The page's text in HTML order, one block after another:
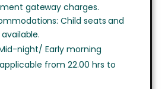
gateway charges.
Child seats and
night/ Early morning
from 22.00 hrs to